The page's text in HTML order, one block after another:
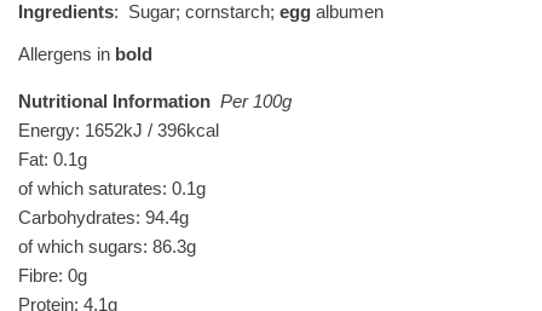
Ingredients: Sugar; cornstarch; egg albumen
Allergens in bold
Nutritional Information Per 100g
Energy: 1652kJ / 396kcal
Fat: 0.1g
of which saturates: 0.1g
Carbohydrates: 94.4g
of which sugars: 86.3g
Fibre: 0g
Protein: 4.1g